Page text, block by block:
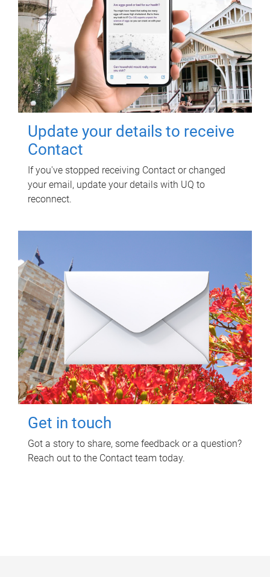
Update your details to receive
Contact
If you've stopped receiving Contact or changed
your email, update your details with UQ to
reconnect.
Get in touch
Got a story to share, some feedback or a question?
Reach out to the Contact team today.